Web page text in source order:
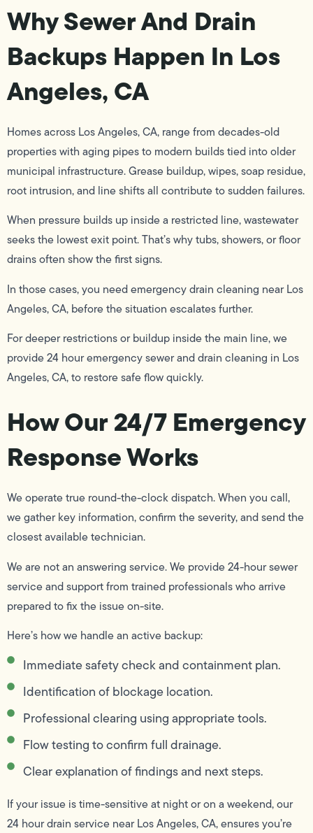
Why Sewer And Drain
Backups Happen In Los
Angeles, CA
Homes across Los Angeles, CA, range from decades-old
properties with aging pipes to modern builds tied into older
municipal infrastructure. Grease buildup, wipes, soap residue,
root intrusion, and line shifts all contribute to sudden failures.
When pressure builds up inside a restricted line, wastewater
seeks the lowest exit point. That’s why tubs, showers, or floor
drains often show the first signs.
In those cases, you need emergency drain cleaning near Los
Angeles, CA, before the situation escalates further.
For deeper restrictions or buildup inside the main line, we
provide 24 hour emergency sewer and drain cleaning in Los
Angeles, CA, to restore safe flow quickly.
How Our 24/7 Emergency
Response Works
We operate true round-the-clock dispatch. When you call,
we gather key information, confirm the severity, and send the
closest available technician.
We are not an answering service. We provide 24-hour sewer
service and support from trained professionals who arrive
prepared to fix the issue on-site.
Here’s how we handle an active backup:
Immediate safety check and containment plan.
Identification of blockage location.
Professional clearing using appropriate tools.
Flow testing to confirm full drainage.
Clear explanation of findings and next steps.
If your issue is time-sensitive at night or on a weekend, our
24 hour drain service near Los Angeles, CA, ensures you’re